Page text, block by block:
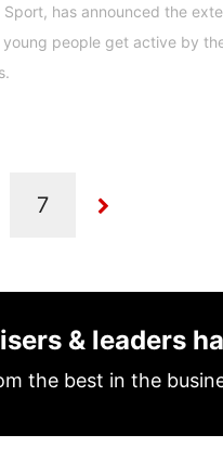
has announced the
people get active by
& leaders
the best in the